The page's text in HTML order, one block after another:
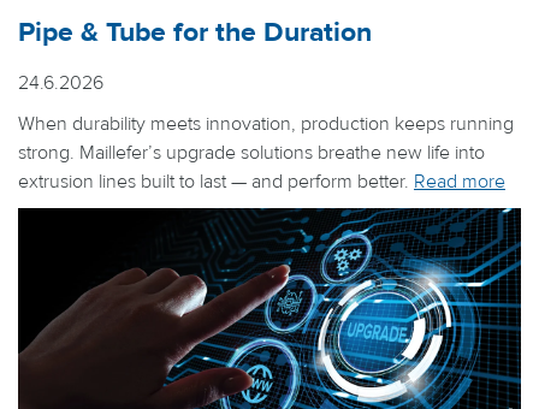
Pipe & Tube for the Duration
24.6.2026
When durability meets innovation, production keeps running
strong. Maillefer’s upgrade solutions breathe new life into
extrusion lines built to last — and perform better. Read more